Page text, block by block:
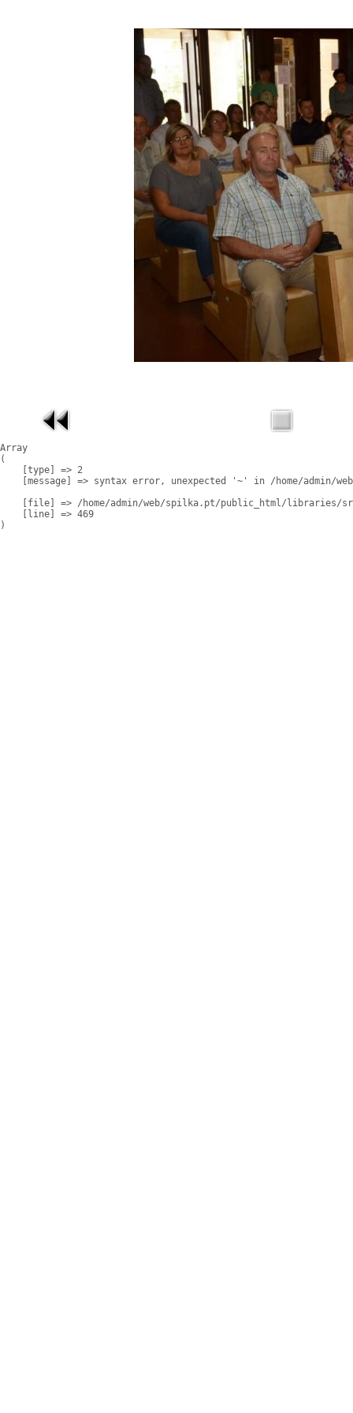
Array
(
    [type] => 2
[message] => syntax error, unexpected '~' in /home/admin/
[file] => /home/admin/web/spilka.pt/public_html/libraries/
    [line] => 469